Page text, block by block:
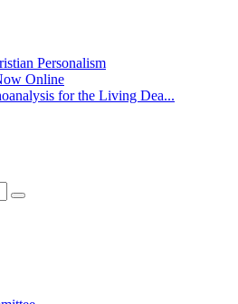
Personalism
Online
for the Living Dea...